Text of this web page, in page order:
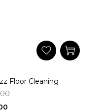
Floor Cleaning